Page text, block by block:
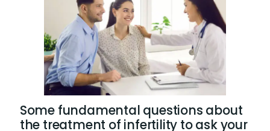
Some fundamental questions about
the treatment of infertility to ask your